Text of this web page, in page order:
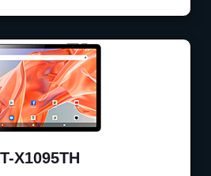
X1095TH